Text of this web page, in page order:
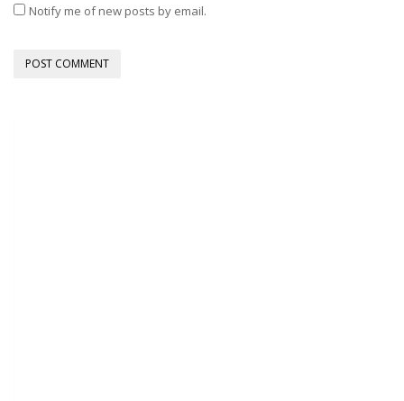
Notify me of new posts by email.